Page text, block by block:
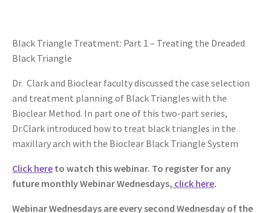
Black Triangle Treatment: Part 1 – Treating the Dreaded
Black Triangle
Dr. Clark and Bioclear faculty discussed the case selection
and treatment planning of Black Triangles with the
Bioclear Method. In part one of this two-part series,
Dr.Clark introduced how to treat black triangles in the
maxillary arch with the Bioclear Black Triangle System
Click here to watch this webinar. To register for any
future monthly Webinar Wednesdays, click here.
Webinar Wednesdays are every second Wednesday of the